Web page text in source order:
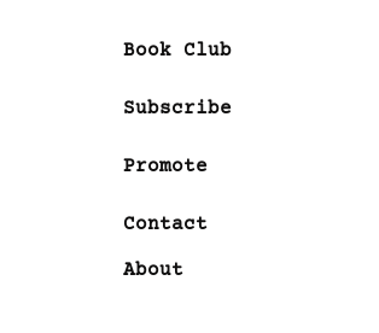
Book Club
Subscribe
Promote
Contact
About